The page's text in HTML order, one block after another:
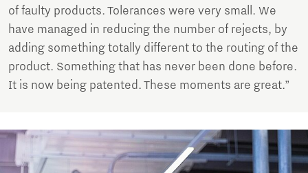
of faulty products. Tolerances were very small. We
have managed in reducing the number of rejects, by
adding something totally different to the routing of the
product. Something that has never been done before.
It is now being patented. These moments are great.”